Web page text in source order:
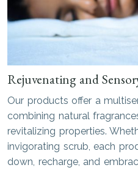
Rejuvenating and
Our products offer a
combining natural
revitalizing properties.
invigorating scrub, each
down, recharge, and